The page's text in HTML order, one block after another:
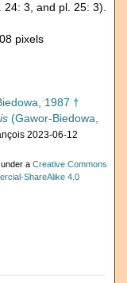
3, and pl. 25: 3).
pixels
1987 †
(Gawor-Biedowa,
2023-06-12
a Creative Commons
ShareAlike 4.0